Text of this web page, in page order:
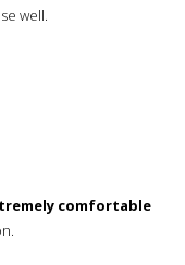
well.
comfortable